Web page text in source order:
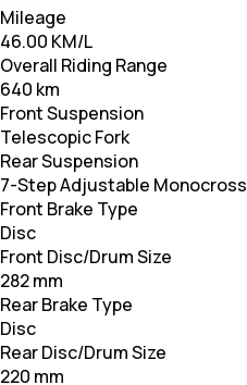
Mileage
46.00 KM/L
Overall Riding Range
640 km
Front Suspension
Telescopic Fork
Rear Suspension
7-Step Adjustable Monocross
Front Brake Type
Disc
Front Disc/Drum Size
282 mm
Rear Brake Type
Disc
Rear Disc/Drum Size
220 mm